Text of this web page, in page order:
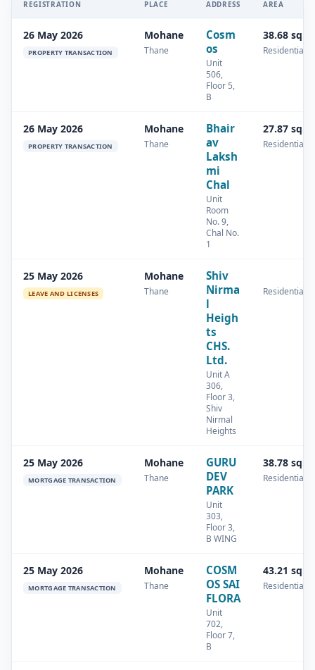
REGISTRATION PLACE ADDRESS AREA
26 May 2026
PROPERTY TRANSACTION
Mohane
Thane
Cosm
os
Unit
506,
Floor 5,
B
38.68 sq.m
Residential
26 May 2026
PROPERTY TRANSACTION
Mohane
Thane
Bhair
av
Laksh
mi
Chal
Unit
Room
No. 9,
Chal No.
1
27.87 sq.m
Residential
25 May 2026
LEAVE AND LICENSES
Mohane
Thane
Shiv
Nirma
l
Heigh
ts
CHS.
Ltd.
Unit A
306,
Floor 3,
Shiv
Nirmal
Heights
Residential
25 May 2026
MORTGAGE TRANSACTION
Mohane
Thane
GURU
DEV
PARK
Unit
303,
Floor 3,
B WING
38.78 sq.m
Residential
25 May 2026
MORTGAGE TRANSACTION
Mohane
Thane
COSM
OS SAI
FLORA
Unit
702,
Floor 7,
B
43.21 sq.m
Residential